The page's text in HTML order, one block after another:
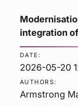
integration
DATE:
2026-05-20
AUTHORS:
Armstrong